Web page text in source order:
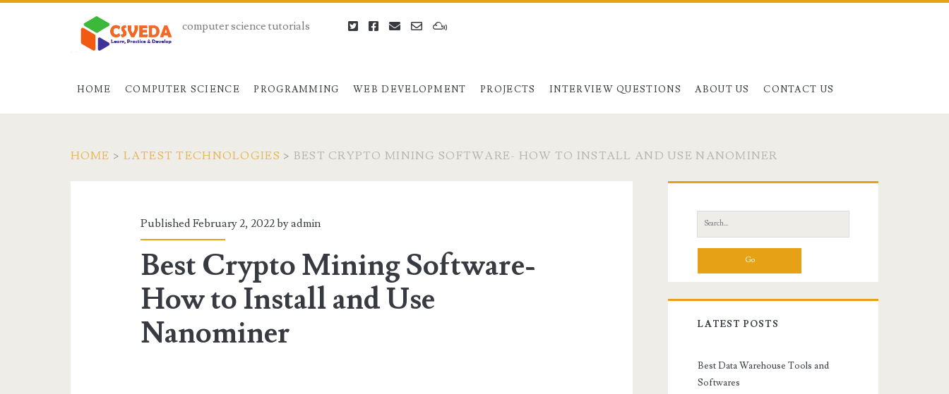
computer science tutorials
HOME COMPUTER SCIENCE PROGRAMMING WEB DEVELOPMENT PROJECTS INTERVIEW QUESTIONS ABOUT US CONTACT US
twitterfacebook
emailemail-mixcloud
HOME > LATEST TECHNOLOGIES > BEST CRYPTO MINING SOFTWARE- HOW TO INSTALL AND USE NANOMINER
Published February 2, 2022 byadmin
Best Crypto Mining Software-
How to Install and Use
Nanominer
Sidebar
Search
for:
LATEST POSTS
Best Data Warehouse Tools and
Softwares